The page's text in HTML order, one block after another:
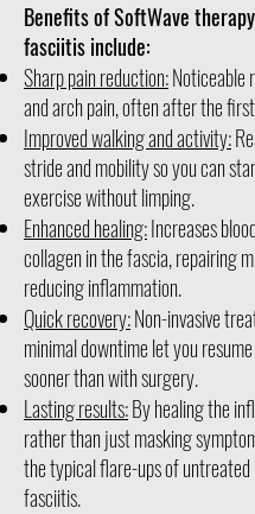
Benefits of SoftWave
fasciitis include:
Sharp pain reduction:Noticeable
and arch pain, often after the
Improved walking and activity:
stride and mobility so you can
exercise without limping.
Enhanced healing:Increases
collagen in the fascia, repairing
reducing inflammation.
Quick recovery:Non-invasive
minimal downtime let you
sooner than with surgery.
Lasting results:By healing the
rather than just masking
the typical flare-ups of
fasciitis.